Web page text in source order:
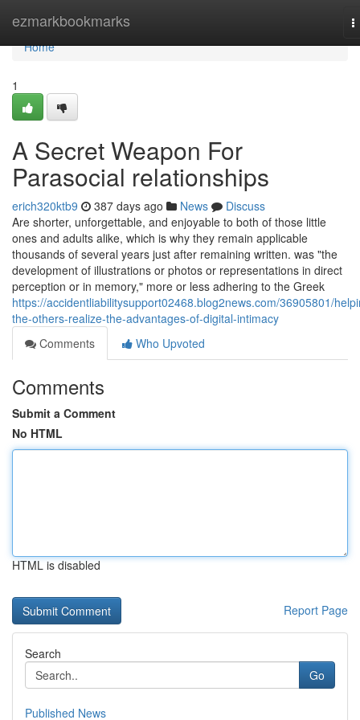
ezmarkbookmarks
Home
Home
1
A Secret Weapon For
Parasocial relationships
erich320ktb9 387 days ago News
Discuss
Are shorter, unforgettable, and enjoyable to both of those little
ones and adults alike, which is why they remain applicable
thousands of several years just after remaining written. was "the
development of illustrations or photos or representations in direct
perception or in memory," more or less adhering to the Greek
https://accidentliabilitysupport02468.blog2news.com/36905801/
the-others-realize-the-advantages-of-digital-intimacy
Comments
Who Upvoted
Comments
Submit a Comment
No HTML
HTML is disabled
Report Page
Search
Go
Published News